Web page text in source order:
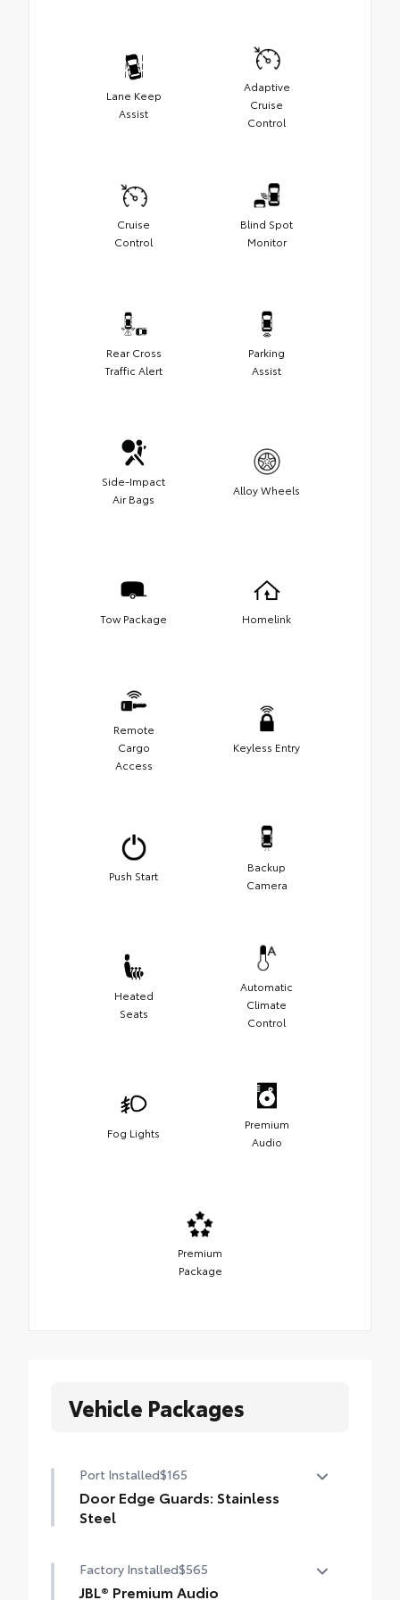
Lane Keep
Assist
Adaptive
Cruise
Control
Cruise
Control
Blind Spot
Monitor
Rear Cross
Traffic Alert
Parking
Assist
Side-Impact
Air Bags
Alloy Wheels
Tow Package Homelink
Remote
Cargo
Access
Keyless Entry
Push Start
Backup
Camera
Heated
Seats
Automatic
Climate
Control
Fog Lights
Premium
Audio
Premium
Package
Vehicle Packages
Port Installed$165
Door Edge Guards: Stainless
Steel
paint with this protective finishing touch.
• Thermoplastic-coated stainless steel is
Factory Installed$565
JBL® Premium Audio